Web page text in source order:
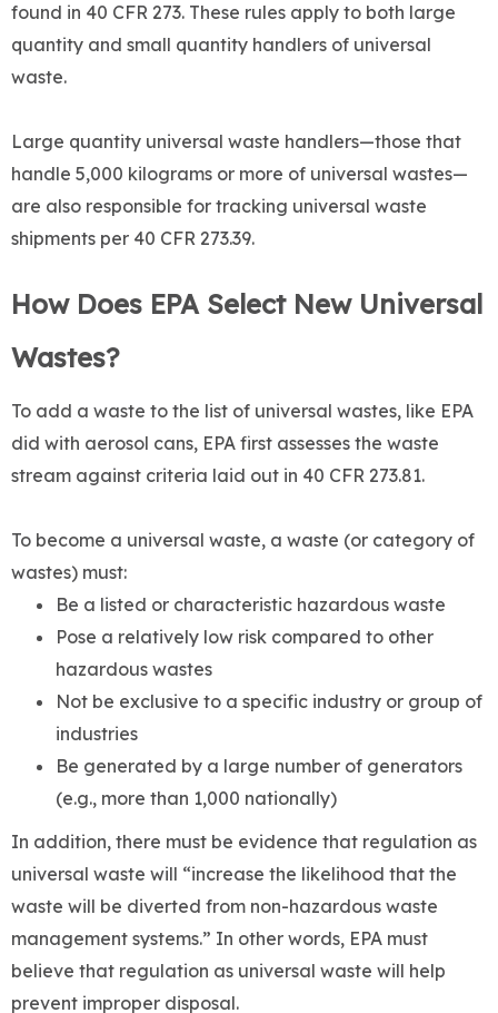
found in 40 CFR 273. These rules apply to both large
quantity and small quantity handlers of universal
waste.
Large quantity universal waste handlers—those that
handle 5,000 kilograms or more of universal wastes—
are also responsible for tracking universal waste
shipments per 40 CFR 273.39.
How Does EPA Select New Universal
Wastes?
To add a waste to the list of universal wastes, like EPA
did with aerosol cans, EPA first assesses the waste
stream against criteria laid out in 40 CFR 273.81.
To become a universal waste, a waste (or category of
wastes) must:
Be a listed or characteristic hazardous waste
Pose a relatively low risk compared to other
hazardous wastes
Not be exclusive to a specific industry or group of
industries
Be generated by a large number of generators
(e.g., more than 1,000 nationally)
In addition, there must be evidence that regulation as
universal waste will “increase the likelihood that the
waste will be diverted from non-hazardous waste
management systems.” In other words, EPA must
believe that regulation as universal waste will help
prevent improper disposal.